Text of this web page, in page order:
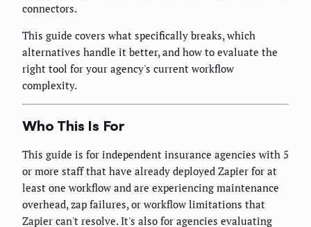
connectors.
This guide covers what specifically breaks, which
alternatives handle it better, and how to evaluate the
right tool for your agency's current workflow
complexity.
Who This Is For
This guide is for independent insurance agencies with 5
or more staff that have already deployed Zapier for at
least one workflow and are experiencing maintenance
overhead, zap failures, or workflow limitations that
Zapier can't resolve. It's also for agencies evaluating